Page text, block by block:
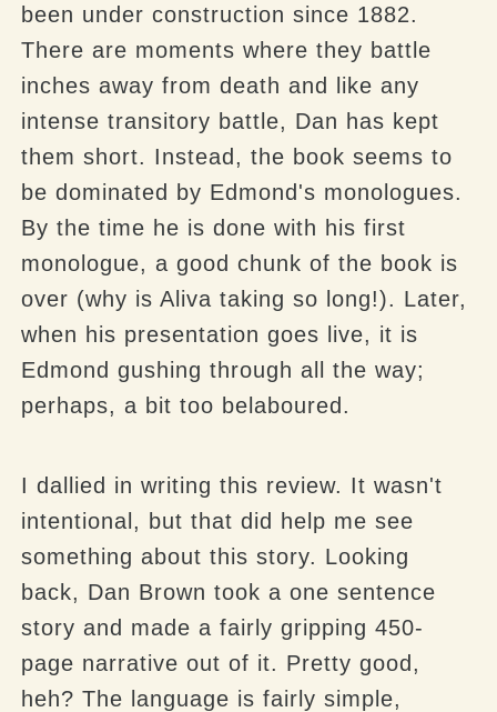
been under construction since 1882.
There are moments where they battle
inches away from death and like any
intense transitory battle, Dan has kept
them short. Instead, the book seems to
be dominated by Edmond's monologues.
By the time he is done with his first
monologue, a good chunk of the book is
over (why is Aliva taking so long!). Later,
when his presentation goes live, it is
Edmond gushing through all the way;
perhaps, a bit too belaboured.
I dallied in writing this review. It wasn't
intentional, but that did help me see
something about this story. Looking
back, Dan Brown took a one sentence
story and made a fairly gripping 450-
page narrative out of it. Pretty good,
heh? The language is fairly simple,